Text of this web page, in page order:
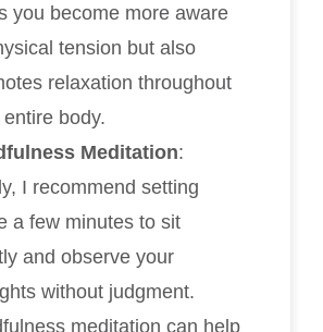
you become more aware
tension but also
relaxation throughout
body.
Meditation:
I recommend setting
a few minutes to sit
and observe your
without judgment.
meditation can help